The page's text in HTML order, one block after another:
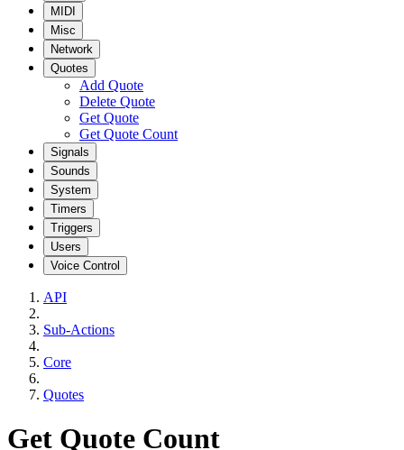
MIDI
Misc
Network
Quotes
Add Quote
Delete Quote
Get Quote
Get Quote Count
Signals
Sounds
System
Timers
Triggers
Users
Voice Control
API
Sub-Actions
Core
Quotes
Get Quote Count